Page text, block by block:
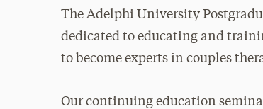
The Adelphi University
dedicated to educating and
to become experts in couples
Our continuing education